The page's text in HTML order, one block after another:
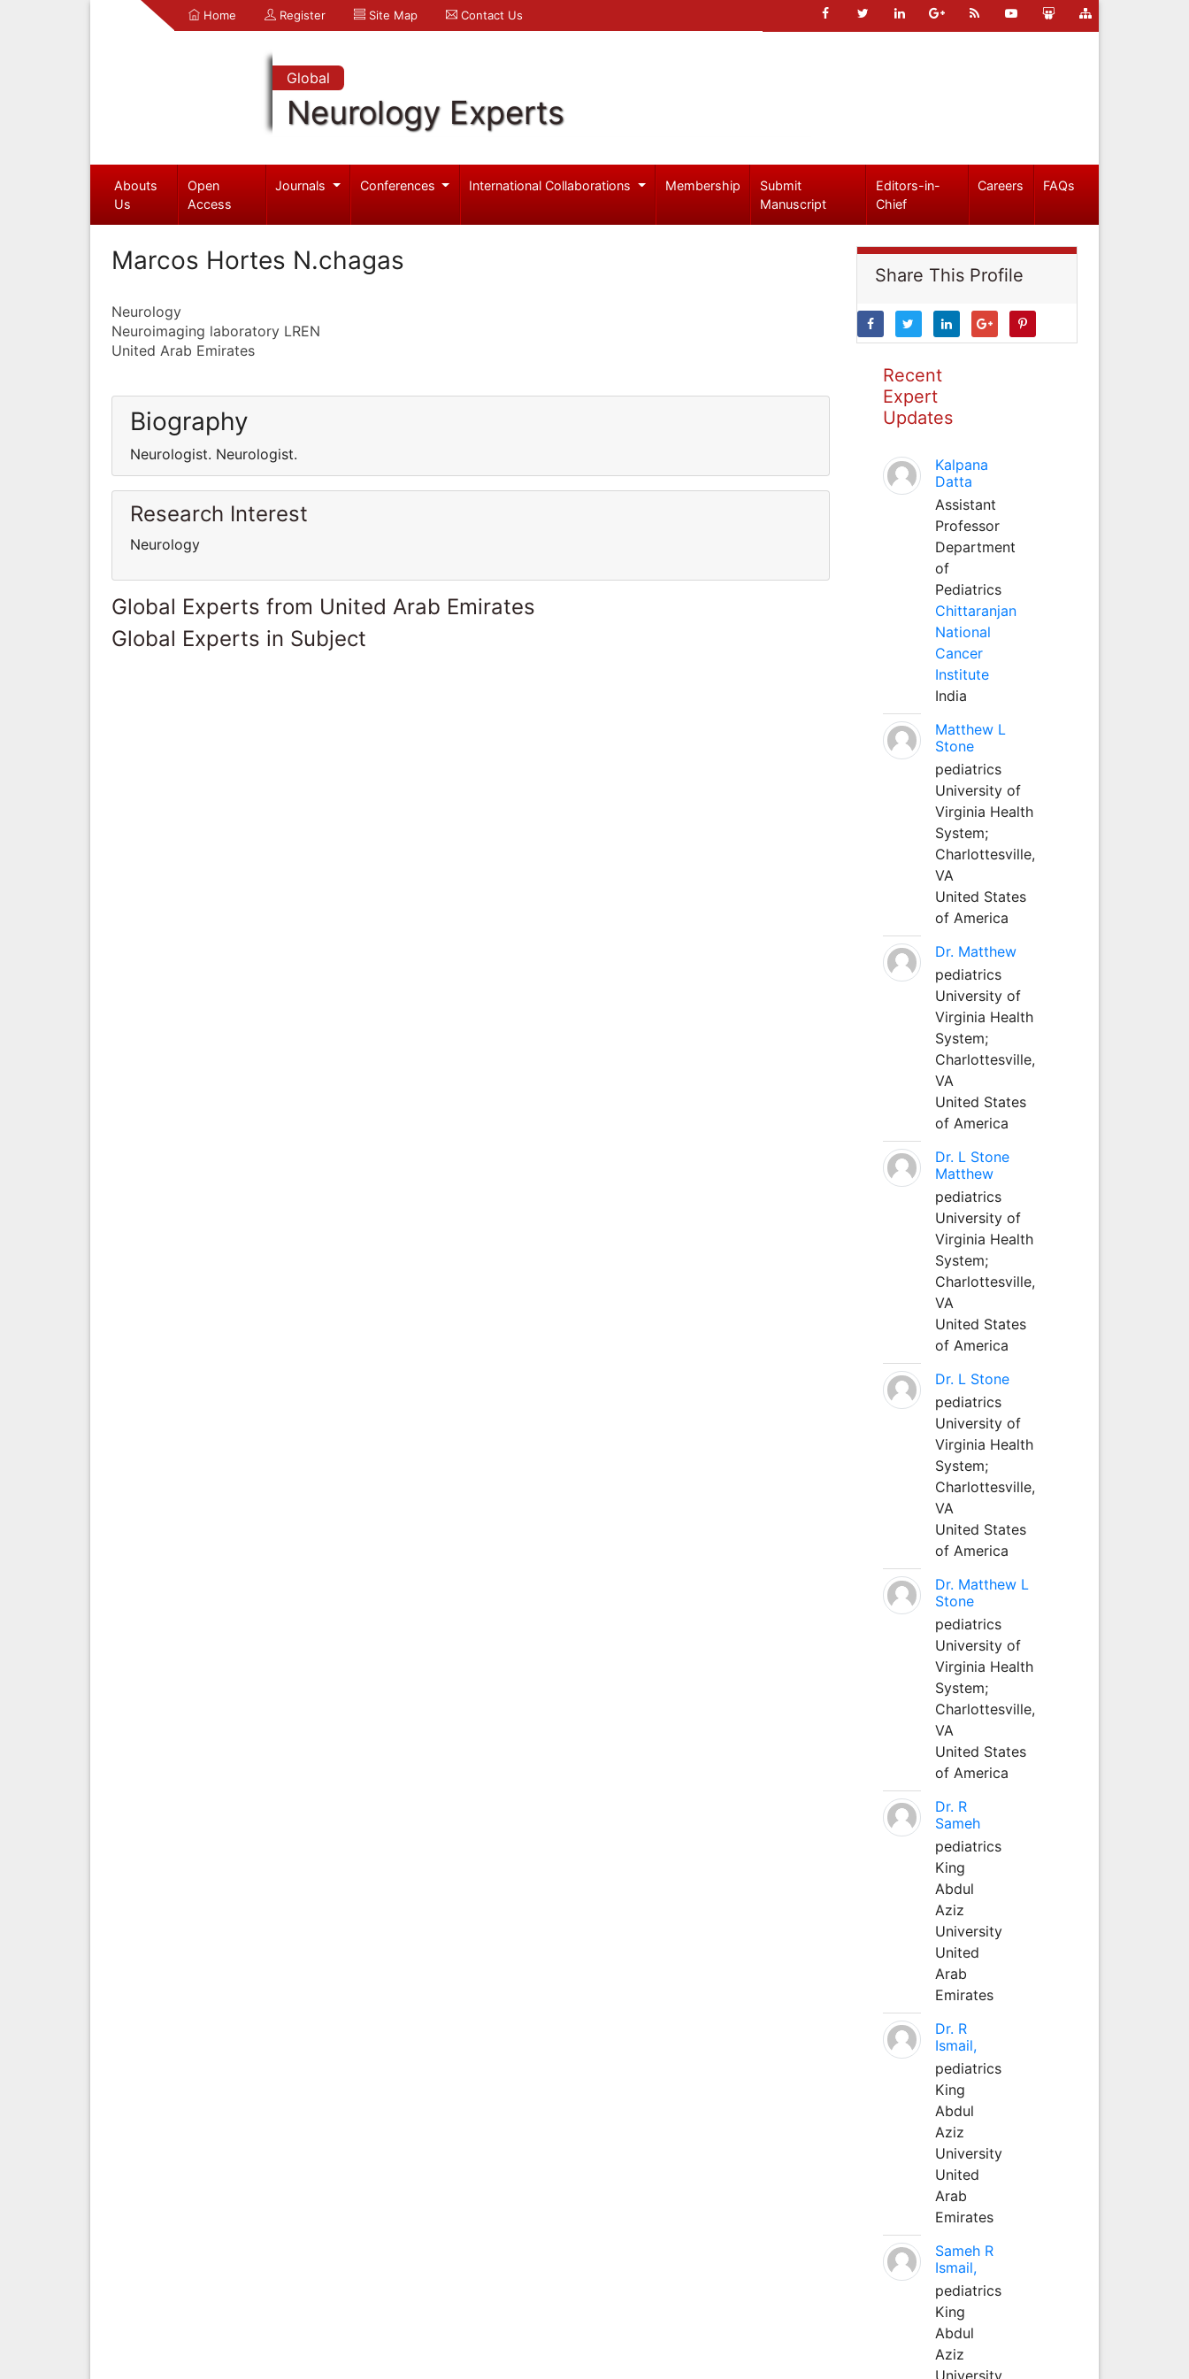
Home Register Site Map Contact Us
Global
Neurology Experts
Abouts
Us
Open
Access
Journals Conferences International Collaborations Membership
Submit
Manuscript
Editors-in-
Chief
Careers FAQs
Marcos Hortes N.chagas
Neurology
Neuroimaging laboratory LREN
United Arab Emirates
Biography
Neurologist. Neurologist.
Research Interest
Neurology
Global Experts from United Arab Emirates
Global Experts in Subject
Share This Profile
Recent
Expert
Updates
Kalpana
Datta
Assistant
Professor
Department
of
Pediatrics
Chittaranjan
National
Cancer
Institute
India
Matthew L
Stone
pediatrics
University of
Virginia Health
System;
Charlottesville,
VA
United States
of America
Dr. Matthew
pediatrics
University of
Virginia Health
System;
Charlottesville,
VA
United States
of America
Dr. L Stone
Matthew
pediatrics
University of
Virginia Health
System;
Charlottesville,
VA
United States
of America
Dr. L Stone
pediatrics
University of
Virginia Health
System;
Charlottesville,
VA
United States
of America
Dr. Matthew L
Stone
pediatrics
University of
Virginia Health
System;
Charlottesville,
VA
United States
of America
Dr. R
Sameh
pediatrics
King
Abdul
Aziz
University
United
Arab
Emirates
Dr. R
Ismail,
pediatrics
King
Abdul
Aziz
University
United
Arab
Emirates
Sameh R
Ismail,
pediatrics
King
Abdul
Aziz
University